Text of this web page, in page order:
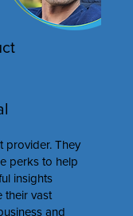
provider. They
perks to help
insights
their vast
and